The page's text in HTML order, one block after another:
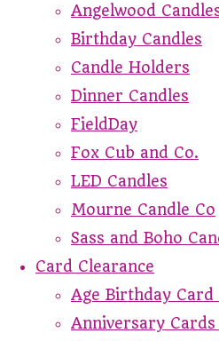
Angelwood
Birthday Candles
Candle Holders
Dinner Candles
FieldDay
Fox Cub and Co.
LED Candles
Mourne Candle Co
Sass and Boho
Card Clearance
Age Birthday Card
Anniversary Cards